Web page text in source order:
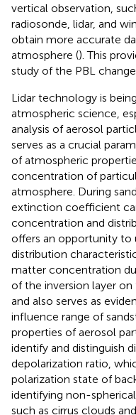
vertical observation,
radiosonde, lidar, and
obtain more accurate
atmosphere (). This
study of the PBL
Lidar technology is
atmospheric science,
analysis of aerosol
serves as a crucial
of atmospheric
concentration of
atmosphere. During
extinction coefficient
concentration and
offers an opportunity to
distribution
matter concentration
of the inversion layer
and also serves as
influence range of
properties of aerosol
identify and distinguish
depolarization ratio,
polarization state of
identifying non-
such as cirrus clouds